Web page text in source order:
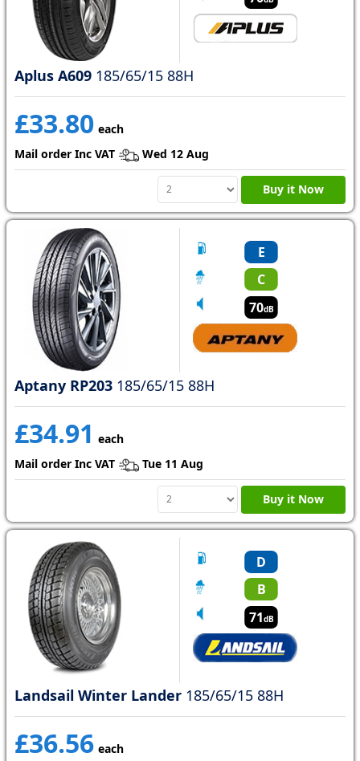
Aplus A609 185/65/15 88H
£33.80 each
Mail order Inc VAT
Wed 12 Aug
Buy it Now
E
C
70dB
Aptany RP203 185/65/15 88H
£34.91 each
Mail order Inc VAT
Tue 11 Aug
Buy it Now
D
B
71dB
Landsail Winter Lander 185/65/15 88H
£36.56 each